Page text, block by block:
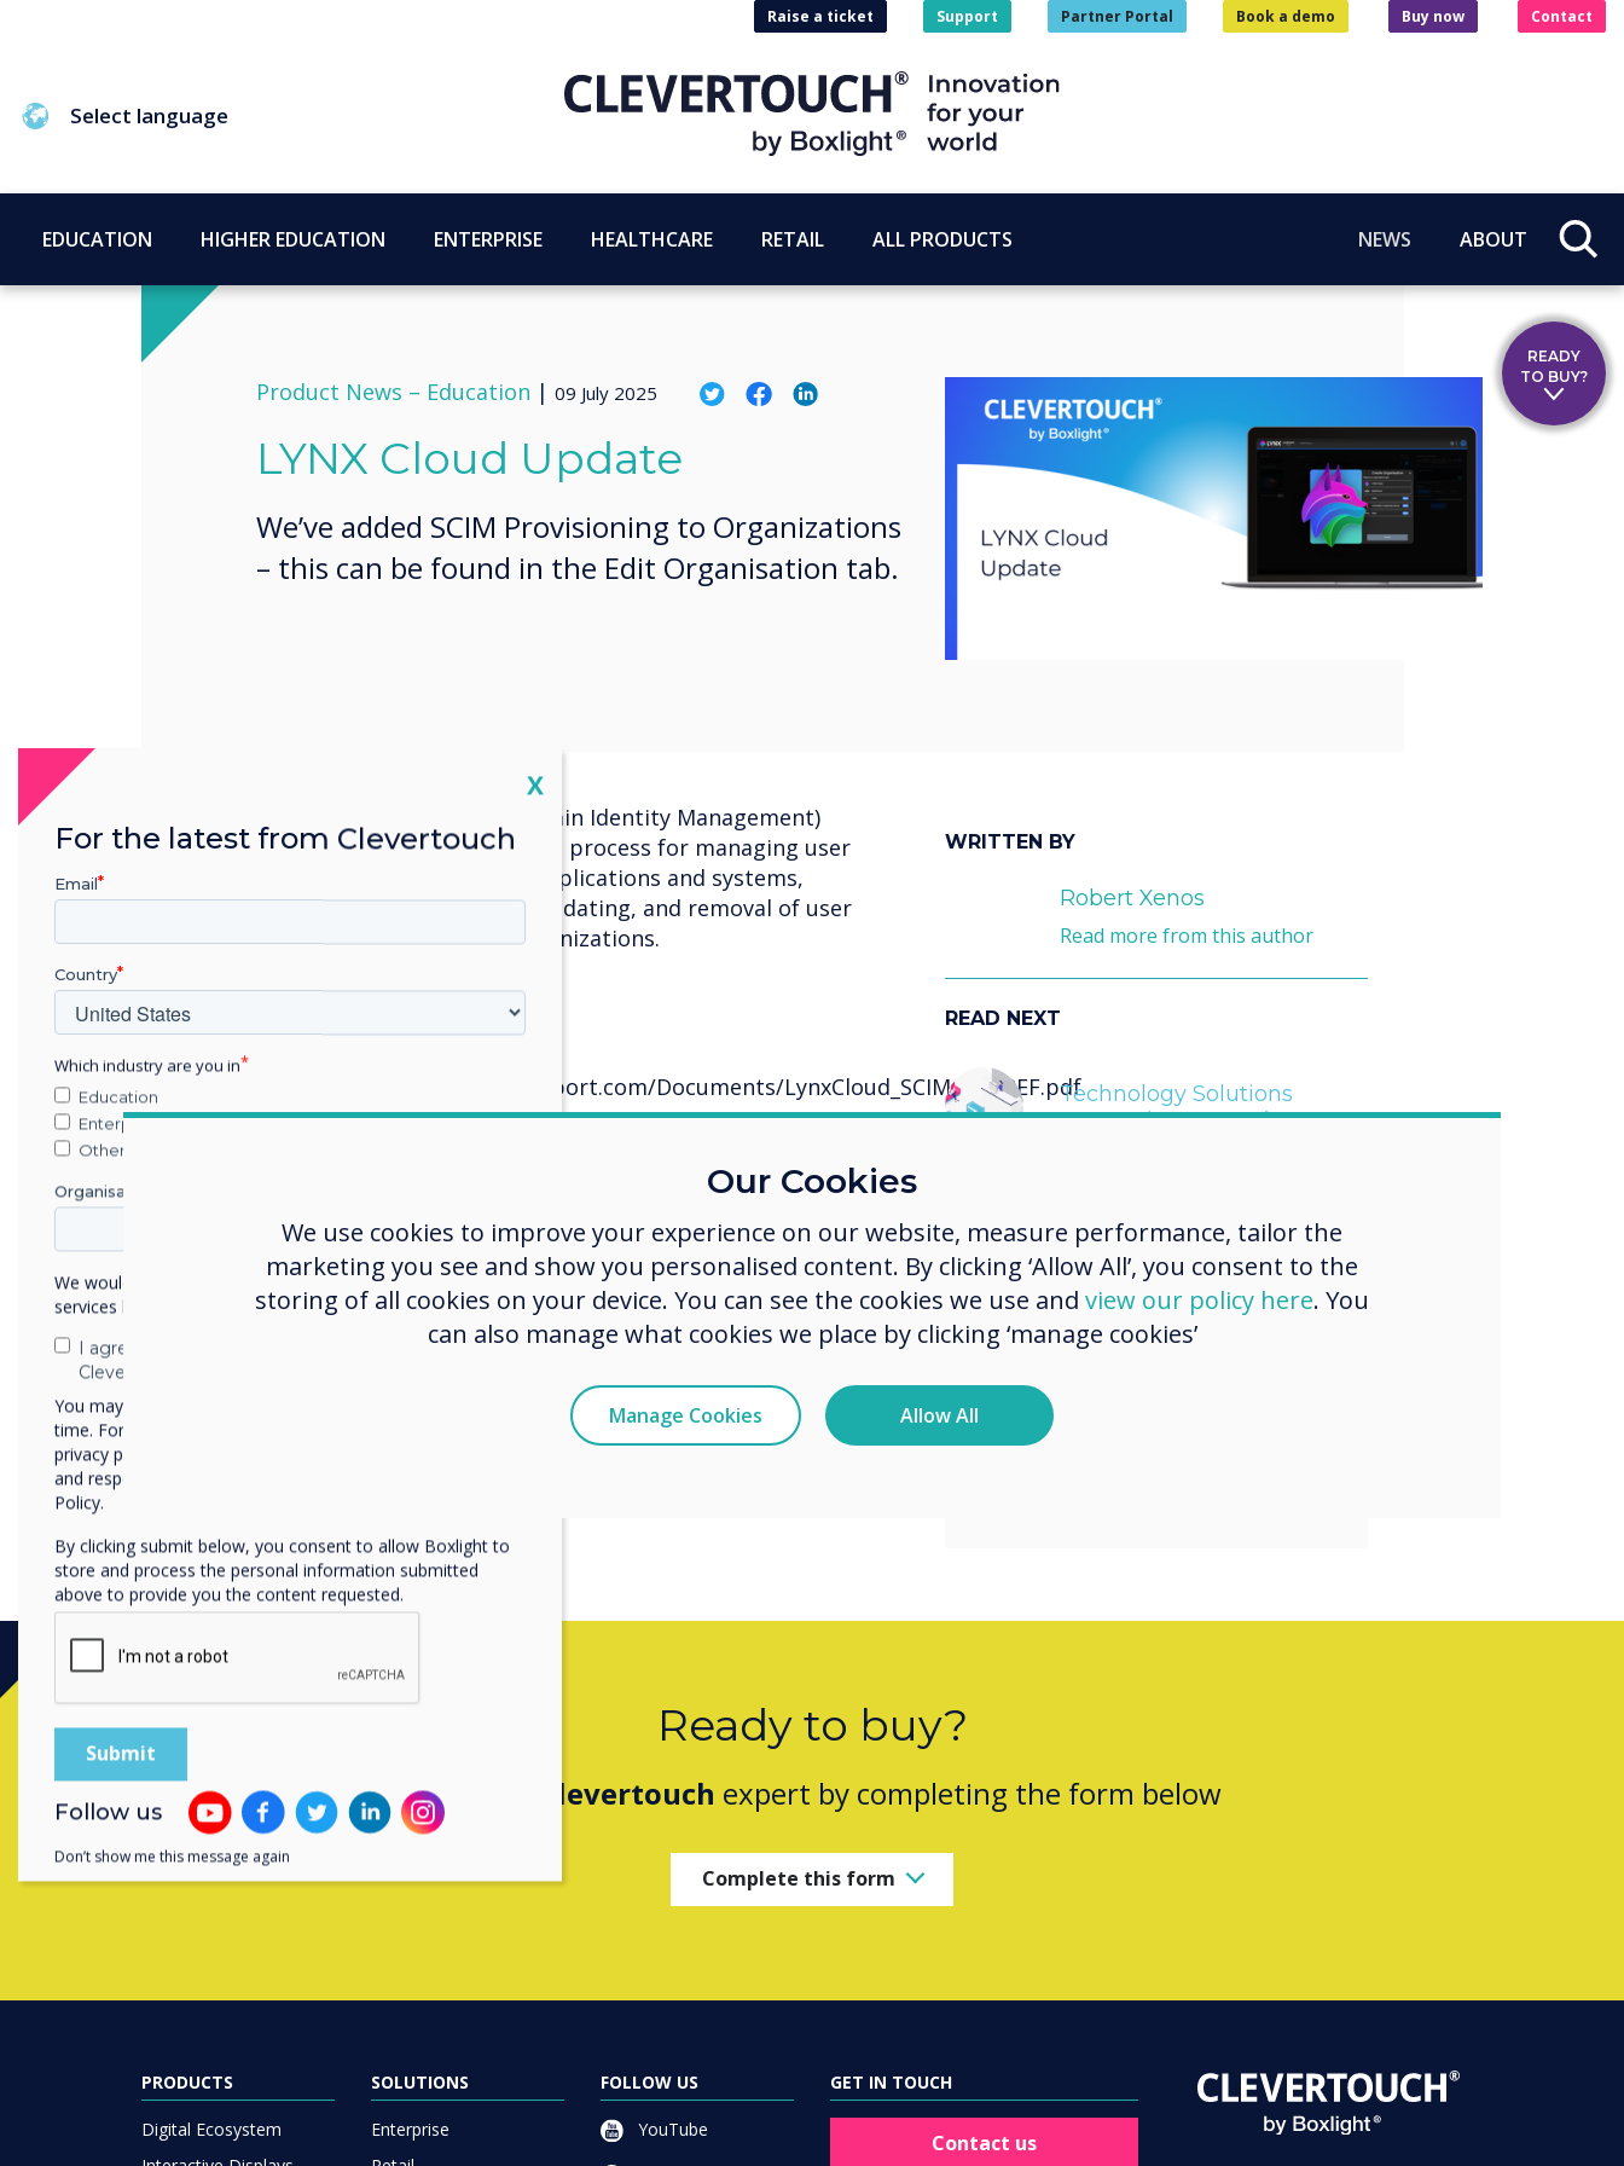
Select language
Raise a ticket Support Partner Portal Book a demo Buy now Contact
EDUCATION HIGHER EDUCATION ENTERPRISE HEALTHCARE RETAIL ALL PRODUCTS NEWS ABOUT
Product News – Education | 09 July 2025
LYNX Cloud Update
We’ve added SCIM Provisioning to Organizations
– this can be found in the Edit Organisation tab.
SCIM (System for Cross-domain Identity Management)
provisioning is an automated process for managing user
identities across different applications and systems,
streamlining the creation, updating, and removal of user
accounts on Lynx Cloud Organizations.
Documentation here:
https://download.saharasupport.com/Documents/LynxCloud_SCIM_API_REF.pdf
WRITTEN BY
Robert Xenos
Read more from this author
READ NEXT
Technology Solutions
Supporting Martyn’s Law
“
Get LYNX
Ready to buy?
Contact a Clevertouch expert by completing the form below
Complete this form
PRODUCTS
Digital Ecosystem
SOLUTIONS
Enterprise
FOLLOW US
YouTube
GET IN TOUCH
Contact us
READY
TO BUY?
Our Cookies
We use cookies to improve your experience on our website, measure performance, tailor the
marketing you see and show you personalised content. By clicking ‘Allow All’, you consent to the
storing of all cookies on your device. You can see the cookies we use and view our policy here. You
can also manage what cookies we place by clicking ‘manage cookies’
Manage Cookies Allow All
Close
X
For the latest from Clevertouch
Email
Country
Which industry are you in
Education
Enterprise
Other
Organisation Name
We would like to contact you about our products and
services by email, phone, or post.
I agree to receive communications from
Clevertouch
You may unsubscribe from these communications at any
time. For more information on how to unsubscribe, our
privacy practices, and how we are committed to protecting
and respecting your privacy, please review our Privacy
Policy.
By clicking submit below, you consent to allow Boxlight to
store and process the personal information submitted
above to provide you the content requested.
Follow us
Don’t show me this message again